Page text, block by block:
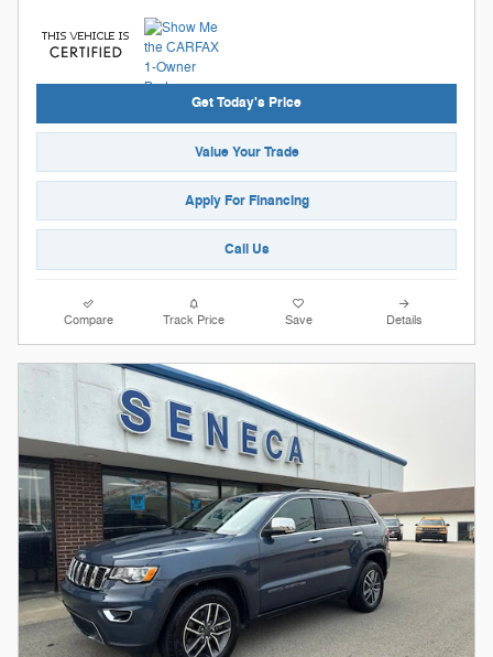
Get Today's Price
Value Your Trade
Apply For Financing
Call Us
Compare Track Price Save Details